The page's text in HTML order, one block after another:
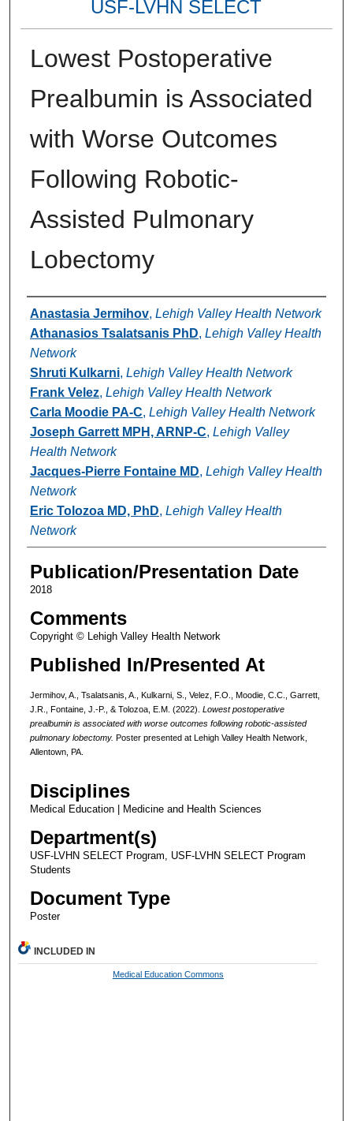
USF-LVHN SELECT
Lowest Postoperative
Prealbumin is Associated
with Worse Outcomes
Following Robotic-
Assisted Pulmonary
Lobectomy
Authors
Anastasia Jermihov, Lehigh Valley Health Network
Athanasios Tsalatsanis PhD, Lehigh Valley Health
Network
Shruti Kulkarni, Lehigh Valley Health Network
Frank Velez, Lehigh Valley Health Network
Carla Moodie PA-C, Lehigh Valley Health Network
Joseph Garrett MPH, ARNP-C, Lehigh Valley
Health Network
Jacques-Pierre Fontaine MD, Lehigh Valley Health
Network
Eric Tolozoa MD, PhD, Lehigh Valley Health
Network
Publication/Presentation Date
2018
Comments
Copyright © Lehigh Valley Health Network
Published In/Presented At
Jermihov, A., Tsalatsanis, A., Kulkarni, S., Velez, F.O., Moodie, C.C., Garrett,
J.R., Fontaine, J.-P., & Tolozoa, E.M. (2022). Lowest postoperative
prealbumin is associated with worse outcomes following robotic-assisted
pulmonary lobectomy. Poster presented at Lehigh Valley Health Network,
Allentown, PA.
Disciplines
Medical Education | Medicine and Health Sciences
Department(s)
USF-LVHN SELECT Program, USF-LVHN SELECT Program
Students
Document Type
Poster
INCLUDED IN
Medical Education Commons